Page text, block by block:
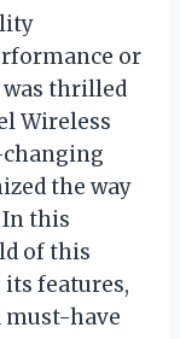
or
was thrilled
Wireless
the way
this
of this
features,
must-have